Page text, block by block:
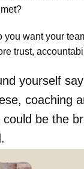
you want your
trust,
yourself
coaching
could be the